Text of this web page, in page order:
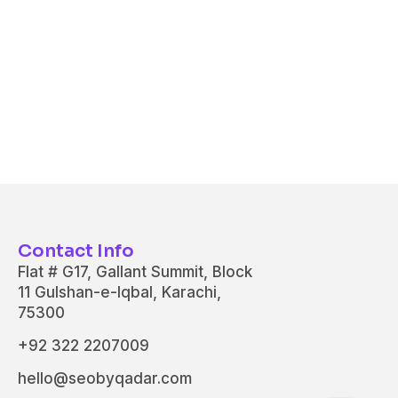
Contact Info
Flat # G17, Gallant Summit, Block
11 Gulshan-e-Iqbal, Karachi,
75300
+92 322 2207009
hello@seobyqadar.com